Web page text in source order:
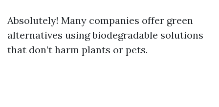
Absolutely! Many companies offer green
alternatives using biodegradable solutions
that don’t harm plants or pets.